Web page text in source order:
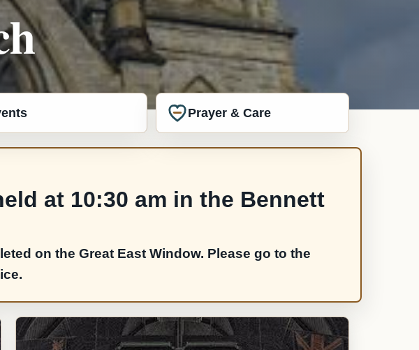
Prayer & Care
at 10:30 am in the Bennett
on the Great East Window. Please go to the